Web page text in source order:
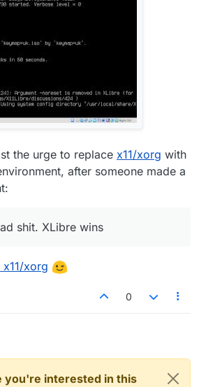
the urge to replace x11/xorg with
after someone made a
shit. XLibre wins
xorg
0
you're interested in this